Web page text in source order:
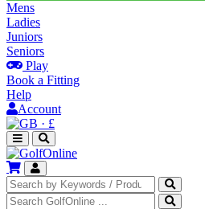
Mens
Ladies
Juniors
Seniors
Play
Book a Fitting
Help
Account
· £